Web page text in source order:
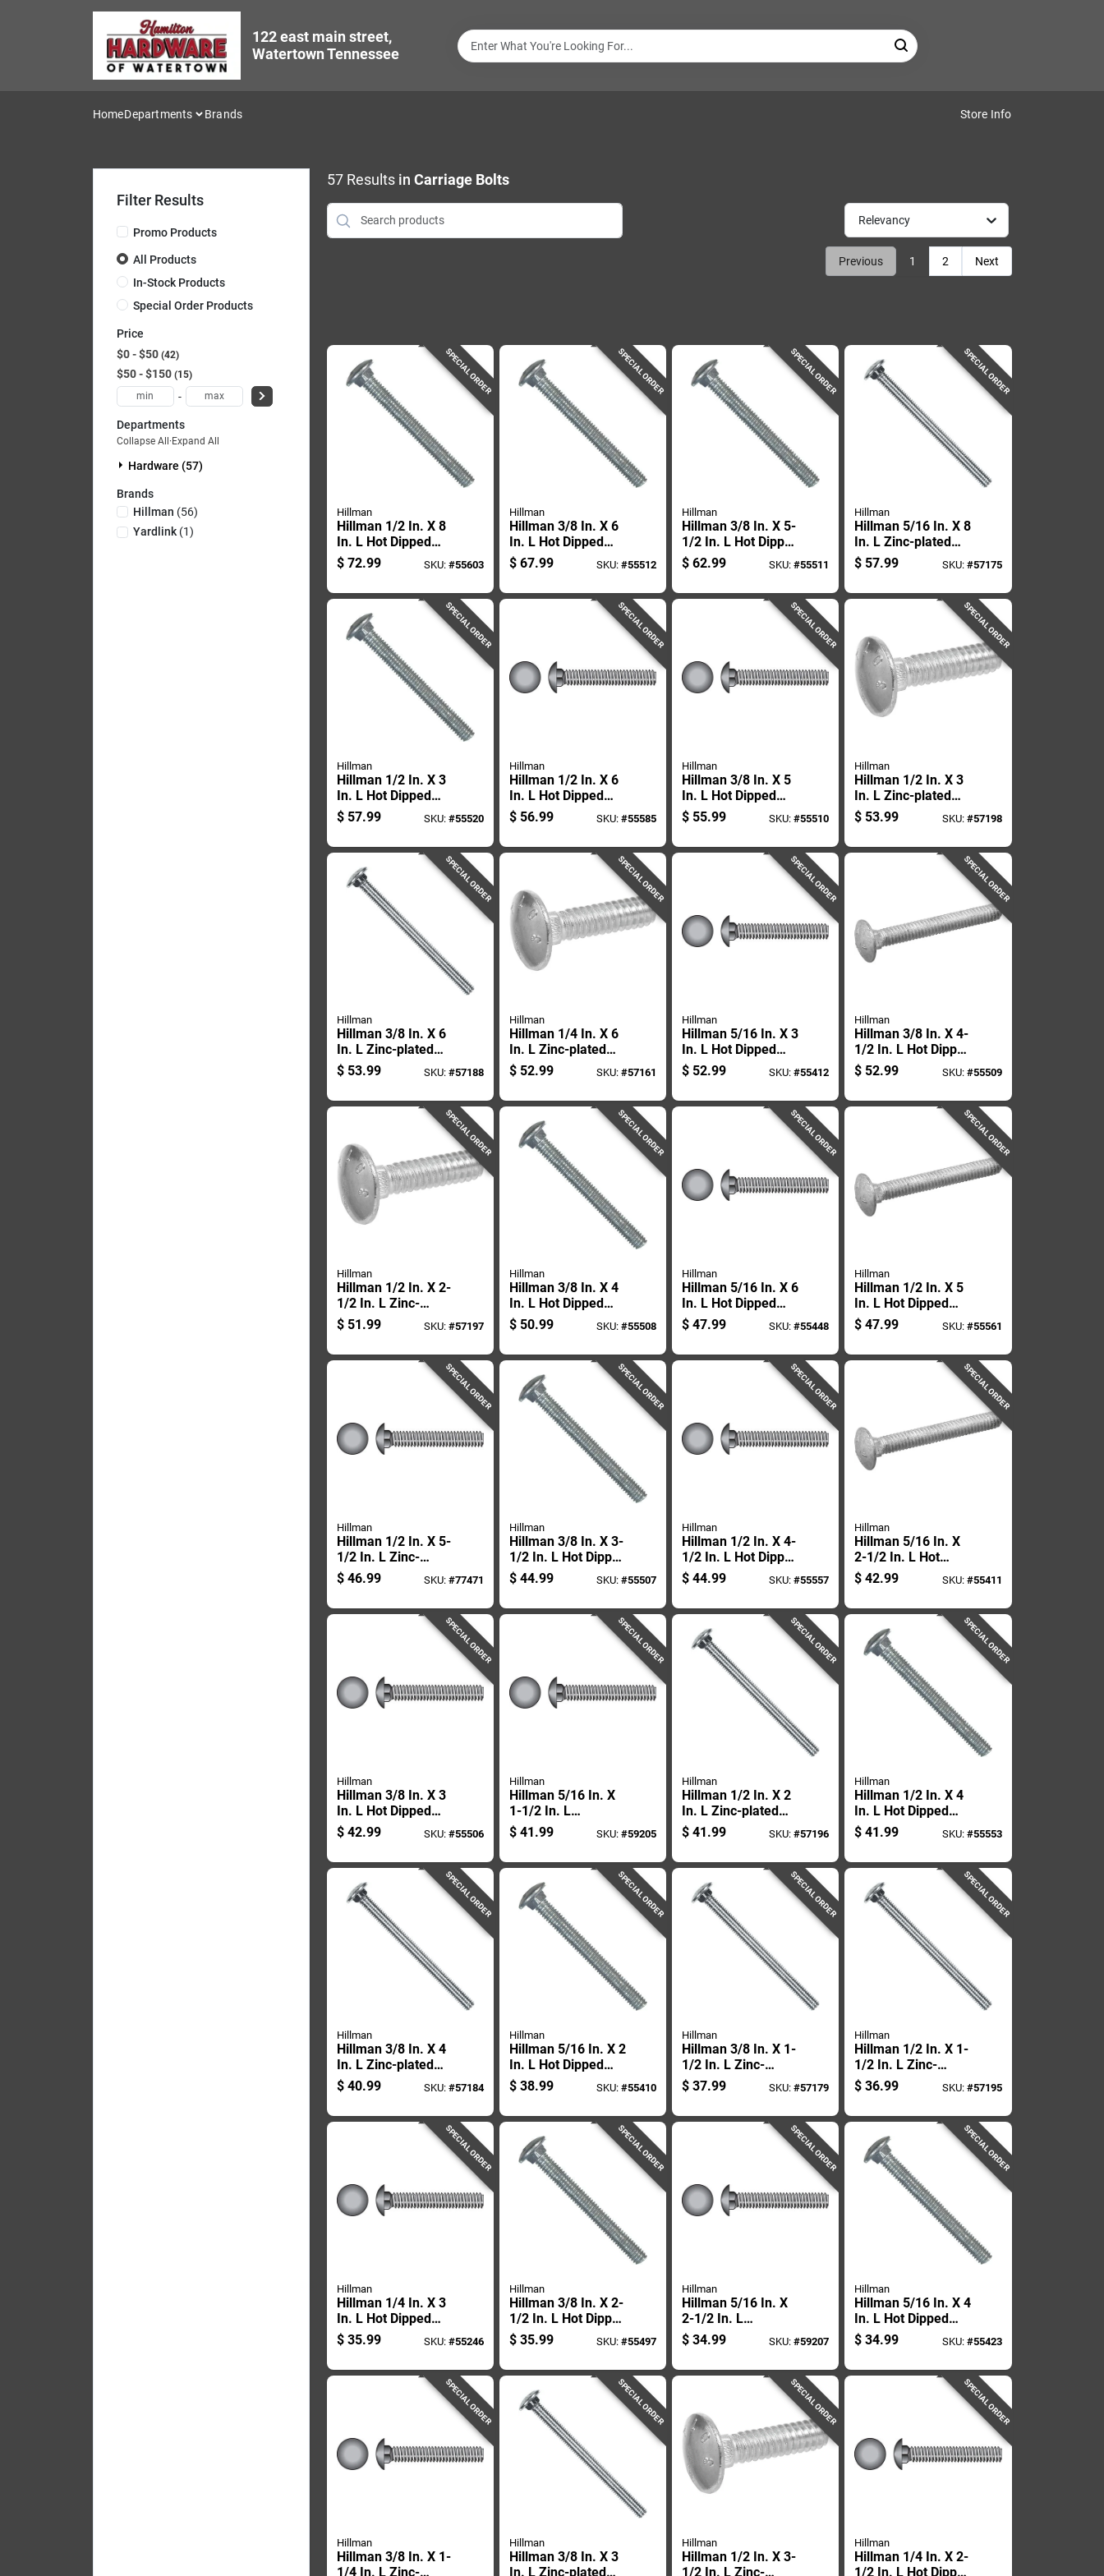
122 east main street,
Watertown Tennessee
HomeDepartments Brands Store Info
Filter Results
Promo Products
All Products
In-Stock Products
Special Order Products
Price
$0 - $50 42
$50 - $150 15
-
Departments
Collapse All · Expand All
Hardware (57)
Brands
Hillman (56)
Yardlink(1)
57Results in Carriage Bolts
Relevancy
Previous 1 2 Next
SPECIAL ORDER
Hillman
Hillman 1/2 In. X 8
In. L Hot Dipped
Galvanized Steel
Carriage Bolt 25 Pk
$ 72.99 SKU: #55603
SPECIAL ORDER
Hillman
Hillman 3/8 In. X 6
In. L Hot Dipped
Galvanized Steel
Carriage Bolt 50 Pk
$ 67.99 SKU: #55512
SPECIAL ORDER
Hillman
Hillman 3/8 In. X 5-
1/2 In. L Hot Dipped
Galvanized Steel
Carriage Bolt 50 Pk
$ 62.99 SKU:#55511
SPECIAL ORDER
Hillman
Hillman 5/16 In. X 8
In. L Zinc-plated
Steel Carriage Bolt
1 Pk
$ 57.99 SKU: #57175
SPECIAL ORDER
Hillman
Hillman 1/2 In. X 3
In. L Hot Dipped
Galvanized Steel
Carriage Bolt 50 Pk
$ 57.99 SKU: #55520
SPECIAL ORDER
Hillman
Hillman 1/2 In. X 6
In. L Hot Dipped
Galvanized Steel
Carriage Bolt 25 Pk
$ 56.99 SKU: #55585
SPECIAL ORDER
Hillman
Hillman 3/8 In. X 5
In. L Hot Dipped
Galvanized Steel
Carriage Bolt 50 Pk
$ 55.99 SKU:#55510
SPECIAL ORDER
Hillman
Hillman 1/2 In. X 3
In. L Zinc-plated
Steel Carriage Bolt
50 Pk
$ 53.99 SKU: #57198
SPECIAL ORDER
Hillman
Hillman 3/8 In. X 6
In. L Zinc-plated
Steel Carriage Bolt
50 Pk
$ 53.99 SKU: #57188
SPECIAL ORDER
Hillman
Hillman 1/4 In. X 6
In. L Zinc-plated
Steel Carriage Bolt
100 Pk
$ 52.99 SKU: #57161
SPECIAL ORDER
Hillman
Hillman 5/16 In. X 3
In. L Hot Dipped
Galvanized Steel
Carriage Bolt 100
$ 52.99 SKU:#55412
SPECIAL ORDER
Hillman
Hillman 3/8 In. X 4-
1/2 In. L Hot Dipped
Galvanized Steel
Carriage Bolt 50 Pk
$ 52.99 SKU: #55509
SPECIAL ORDER
Hillman
Hillman 1/2 In. X 2-
1/2 In. L Zinc-
plated Steel
Carriage Bolt 50 Pk
$ 51.99 SKU: #57197
SPECIAL ORDER
Hillman
Hillman 3/8 In. X 4
In. L Hot Dipped
Galvanized Steel
Carriage Bolt 50 Pk
$ 50.99 SKU: #55508
SPECIAL ORDER
Hillman
Hillman 5/16 In. X 6
In. L Hot Dipped
Galvanized Steel
Carriage Bolt 50 Pk
$ 47.99 SKU:#55448
SPECIAL ORDER
Hillman
Hillman 1/2 In. X 5
In. L Hot Dipped
Galvanized Steel
Carriage Bolt 25 Pk
$ 47.99 SKU: #55561
SPECIAL ORDER
Hillman
Hillman 1/2 In. X 5-
1/2 In. L Zinc-
plated Steel
Carriage Bolt 25 Pk
$ 46.99 SKU: #77471
SPECIAL ORDER
Hillman
Hillman 3/8 In. X 3-
1/2 In. L Hot Dipped
Galvanized Steel
Carriage Bolt 50 Pk
$ 44.99 SKU: #55507
SPECIAL ORDER
Hillman
Hillman 1/2 In. X 4-
1/2 In. L Hot Dipped
Galvanized Steel
Carriage Bolt 25 Pk
$ 44.99 SKU:#55557
SPECIAL ORDER
Hillman
Hillman 5/16 In. X
2-1/2 In. L Hot
Dipped Galvanized
Steel Carriage Bolt
$ 42.99 SKU: #55411
SPECIAL ORDER
Hillman
Hillman 3/8 In. X 3
In. L Hot Dipped
Galvanized Steel
Carriage Bolt 50 Pk
$ 42.99 SKU: #55506
SPECIAL ORDER
Hillman
Hillman 5/16 In. X
1-1/2 In. L
Stainless Steel
Carriage Bolt 50 Pk
$ 41.99 SKU: #59205
SPECIAL ORDER
Hillman
Hillman 1/2 In. X 2
In. L Zinc-plated
Steel Carriage Bolt
50 Pk
$ 41.99 SKU:#57196
SPECIAL ORDER
Hillman
Hillman 1/2 In. X 4
In. L Hot Dipped
Galvanized Steel
Carriage Bolt 25 Pk
$ 41.99 SKU: #55553
SPECIAL ORDER
Hillman
Hillman 3/8 In. X 4
In. L Zinc-plated
Steel Carriage Bolt
1 Pk
$ 40.99 SKU: #57184
SPECIAL ORDER
Hillman
Hillman 5/16 In. X 2
In. L Hot Dipped
Galvanized Steel
Carriage Bolt 100
$ 38.99 SKU: #55410
SPECIAL ORDER
Hillman
Hillman 3/8 In. X 1-
1/2 In. L Zinc-
plated Steel
Carriage Bolt 100
$ 37.99 SKU:#57179
SPECIAL ORDER
Hillman
Hillman 1/2 In. X 1-
1/2 In. L Zinc-
plated Steel
Carriage Bolt 50 Pk
$ 36.99 SKU: #57195
SPECIAL ORDER
Hillman
Hillman 1/4 In. X 3
In. L Hot Dipped
Galvanized Steel
Carriage Bolt 100
$ 35.99 SKU: #55246
SPECIAL ORDER
Hillman
Hillman 3/8 In. X 2-
1/2 In. L Hot Dipped
Galvanized Steel
Carriage Bolt 50 Pk
$ 35.99 SKU: #55497
SPECIAL ORDER
Hillman
Hillman 5/16 In. X
2-1/2 In. L
Stainless Steel
Carriage Bolt 25 Pk
$ 34.99 SKU:#59207
SPECIAL ORDER
Hillman
Hillman 5/16 In. X 4
In. L Hot Dipped
Galvanized Steel
Carriage Bolt 50 Pk
$ 34.99 SKU: #55423
SPECIAL ORDER
Hillman
Hillman 3/8 In. X 1-
1/4 In. L Zinc-
SPECIAL ORDER
Hillman
Hillman 3/8 In. X 3
In. L Zinc-plated
SPECIAL ORDER
Hillman
Hillman 1/2 In. X 3-
1/2 In. L Zinc-
SPECIAL ORDER
Hillman
Hillman 1/4 In. X 2-
1/2 In. L Hot Dipped